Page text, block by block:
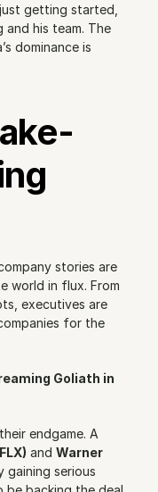
getting started,
and his team. The
dominance is
stories are
world in flux. From
executives are
for the
Goliath in
endgame. A
and Warner
gaining serious